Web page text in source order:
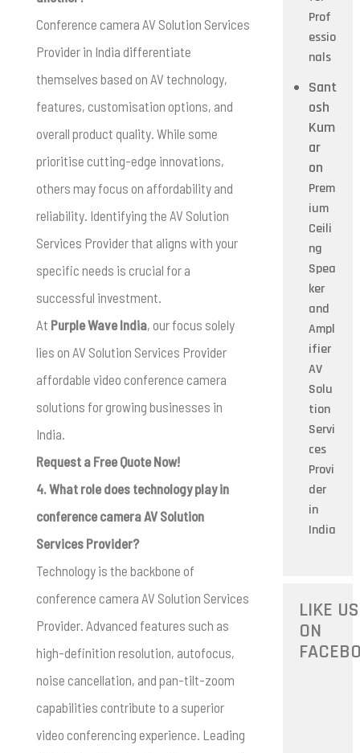
Conference camera AV Solution Services
Provider in India differentiate
themselves based on AV technology,
features, customisation options, and
overall product quality. While some
prioritise cutting-edge innovations,
others may focus on affordability and
reliability. Identifying the AV Solution
Services Provider that aligns with your
specific needs is crucial for a
successful investment.
At Purple Wave India, our focus solely
lies on AV Solution Services Provider
affordable video conference camera
solutions for growing businesses in
India.
Request a Free Quote Now!
4. What role does technology play in
conference camera AV Solution
Services Provider?
Technology is the backbone of
conference camera AV Solution Services
Provider. Advanced features such as
high-definition resolution, autofocus,
noise cancellation, and pan-tilt-zoom
capabilities contribute to a superior
video conferencing experience. Leading
Prof
essio
nals
Sant
osh
Kum
ar
on
Prem
ium
Ceili
ng
Spea
ker
and
Ampl
ifier
AV
Solu
tion
Servi
ces
Provi
der
in
India
LIKE US
ON